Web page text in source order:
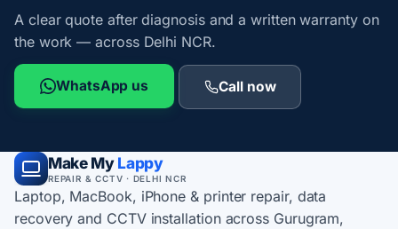
A clear quote after diagnosis and a written warranty on
the work — across Delhi NCR.
WhatsApp us Call now
Make My Lappy
REPAIR & CCTV · DELHI NCR
Laptop, MacBook, iPhone & printer repair, data
recovery and CCTV installation across Gurugram,